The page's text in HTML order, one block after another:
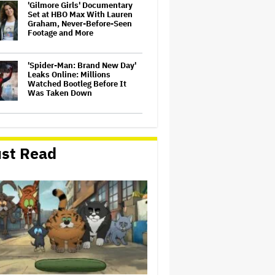
'Gilmore Girls' Documentary
Set at HBO Max With Lauren
Graham, Never-Before-Seen
Footage and More
'Spider-Man: Brand New Day'
Leaks Online: Millions
Watched Bootleg Before It
Was Taken Down
Zealand Version of This Kind
of Tragic Event’: Rob Sarkies
Revisits ‘Out of the Blue’ as It
Turns 20
John Oliver Extends His HBO
Contract to Continue 'Last
Week Tonight' Through 2027
David O. Russell and Nicolas
Cage's 'Madden' Sets Prime
Video Streaming Release for
Read